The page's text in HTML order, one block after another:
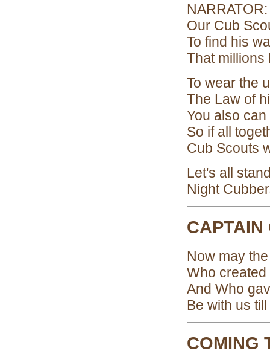
Our Cub
To find his
That millions
To wear the
The Law of
You also
So if all
Cub Scouts
Let's all
Night
CAPTAIN
Now may
Who
And Who
Be with us
COMING